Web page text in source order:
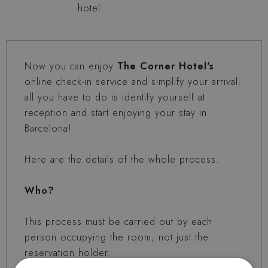
hotel
Now you can enjoy The Corner Hotel's
online check-in service and simplify your arrival:
all you have to do is identify yourself at
reception and start enjoying your stay in
Barcelona!
Here are the details of the whole process:
Who?
This process must be carried out by each
person occupying the room, not just the
reservation holder.